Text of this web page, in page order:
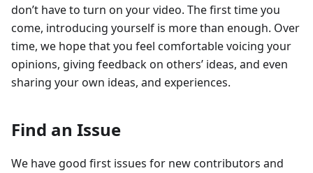
don’t have to turn on your video. The first time you
come, introducing yourself is more than enough. Over
time, we hope that you feel comfortable voicing your
opinions, giving feedback on others’ ideas, and even
sharing your own ideas, and experiences.
Find an Issue
We have good first issues for new contributors and